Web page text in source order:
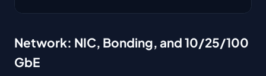
Network: NIC, Bonding, and 10/25/100
GbE